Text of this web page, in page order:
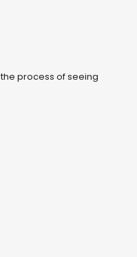
the process of seeing